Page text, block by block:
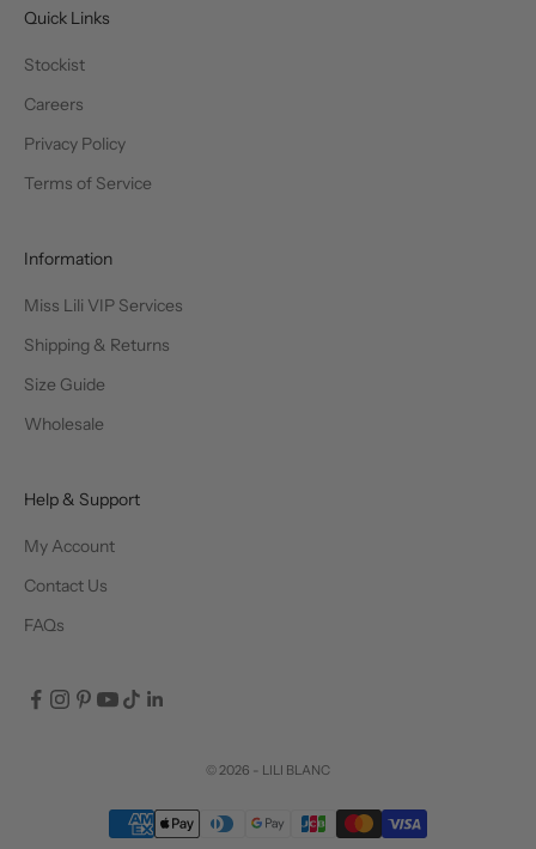
Quick Links
Stockist
Careers
Privacy Policy
Terms of Service
Information
Miss Lili VIP Services
Shipping & Returns
Size Guide
Wholesale
Help & Support
My Account
Contact Us
FAQs
© 2026 - LILI BLANC